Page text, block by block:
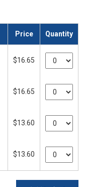
Price Quantity
$16.65
$16.65
$13.60
$13.60